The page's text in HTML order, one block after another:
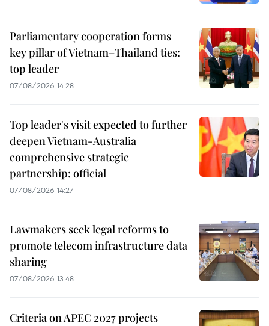
Parliamentary cooperation forms
key pillar of Vietnam–Thailand ties:
top leader
07/08/2026 14:28
Top leader's visit expected to further
deepen Vietnam-Australia
comprehensive strategic
partnership: official
07/08/2026 14:27
Lawmakers seek legal reforms to
promote telecom infrastructure data
sharing
07/08/2026 13:48
Criteria on APEC 2027 projects